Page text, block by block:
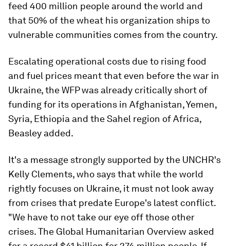
feed 400 million people around the world and
that 50% of the wheat his organization ships to
vulnerable communities comes from the country.
Escalating operational costs due to rising food
and fuel prices meant that even before the war in
Ukraine, the WFP was already critically short of
funding for its operations in Afghanistan, Yemen,
Syria, Ethiopia and the Sahel region of Africa,
Beasley added.
It's a message strongly supported by the UNCHR's
Kelly Clements, who says that while the world
rightly focuses on Ukraine, it must not look away
from crises that predate Europe's latest conflict.
"We have to not take our eye off those other
crises. The Global Humanitarian Overview asked